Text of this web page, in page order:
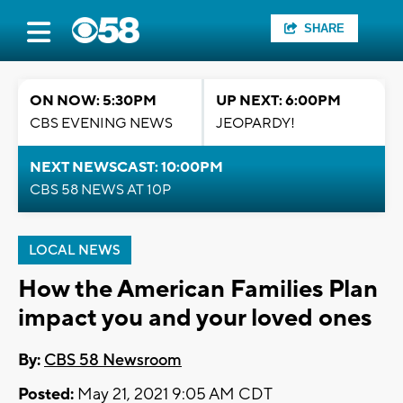
SHARE
ON NOW: 5:30PM
CBS EVENING NEWS
UP NEXT: 6:00PM
JEOPARDY!
NEXT NEWSCAST: 10:00PM
CBS 58 NEWS AT 10P
LOCAL NEWS
How the American Families Plan
impact you and your loved ones
By: CBS 58 Newsroom
Posted: May 21, 2021 9:05 AM CDT